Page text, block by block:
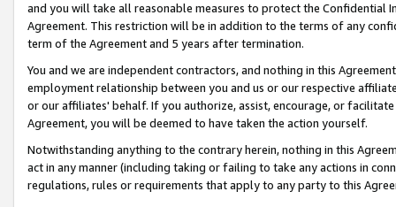
and you will take all reasonable measures to protect the Confidential
Agreement. This restriction will be in addition to the terms of any
term of the Agreement and 5 years after termination.
You and we are independent contractors, and nothing in this
employment relationship between you and us or our respective
or our affiliates' behalf. If you authorize, assist, encourage, or
Agreement, you will be deemed to have taken the action yourself.
Notwithstanding anything to the contrary herein, nothing in this
act in any manner (including taking or failing to take any actions in
regulations, rules or requirements that apply to any party to this